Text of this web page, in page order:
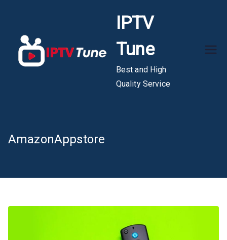
content
IPTV
Tune
Best and High
Quality Service
AmazonAppstore